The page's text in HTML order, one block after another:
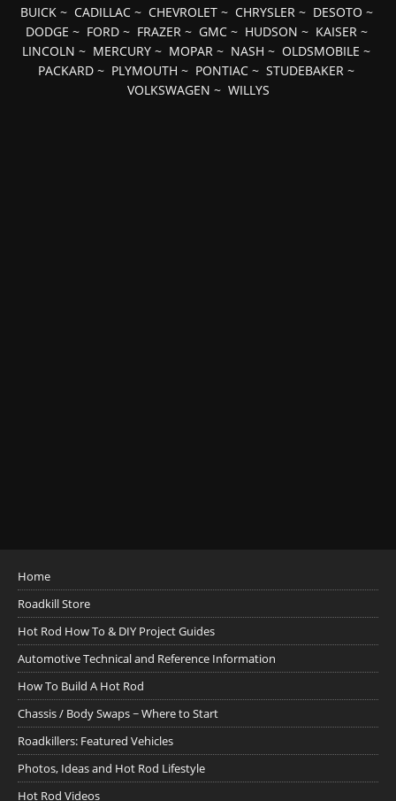
BUICK~ CADILLAC~ CHEVROLET~ CHRYSLER~ DESOTO ~
DODGE ~ FORD~ FRAZER~ GMC~ HUDSON ~ KAISER~
LINCOLN ~ MERCURY ~ MOPAR ~ NASH ~ OLDSMOBILE ~
PACKARD ~ PLYMOUTH ~ PONTIAC ~ STUDEBAKER ~
VOLKSWAGEN ~ WILLYS
Home
Roadkill Store
Hot Rod How To & DIY Project Guides
Automotive Technical and Reference Information
How To Build A Hot Rod
Chassis / Body Swaps ~ Where to Start
Roadkillers: Featured Vehicles
Photos, Ideas and Hot Rod Lifestyle
Hot Rod Videos